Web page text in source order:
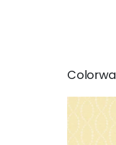
PEARL